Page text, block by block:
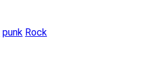
punk Rock